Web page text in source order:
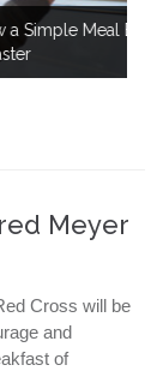
Comfort After
Meyer
Cross will be
and
of